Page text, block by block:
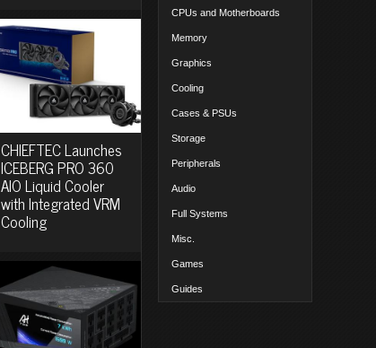
CHIEFTEC Launches
ICEBERG PRO 360
AIO Liquid Cooler
with Integrated VRM
Cooling
CPUs and Motherboards
Memory
Graphics
Cooling
Cases & PSUs
Storage
Peripherals
Audio
Full Systems
Misc.
Games
Guides